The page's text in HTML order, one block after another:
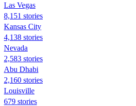
Las Vegas
8,151 stories
Kansas City
4,138 stories
Nevada
2,583 stories
Abu Dhabi
2,160 stories
Louisville
679 stories